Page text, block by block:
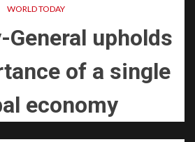
WORLD TODAY
General upholds
of a single
economy